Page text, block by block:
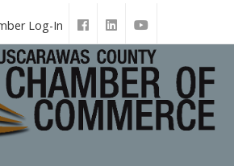
Log-In